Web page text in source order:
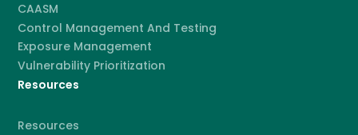
CAASM
Control Management And Testing
Exposure Management
Vulnerability Prioritization
Resources
Resources